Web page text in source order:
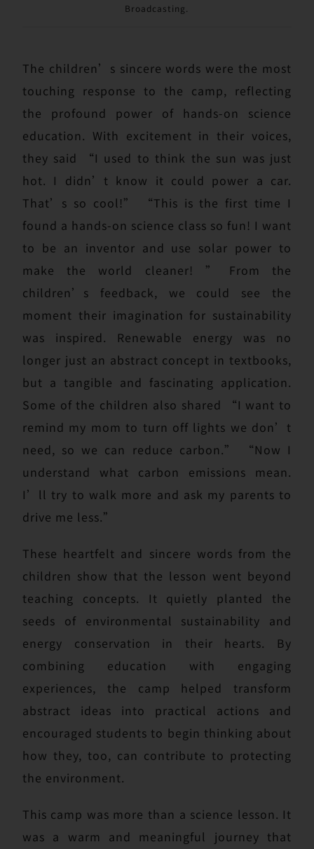
Broadcasting.
The children’s sincere words were the most
touching response to the camp, reflecting
the profound power of hands-on science
education. With excitement in their voices,
they said “I used to think the sun was just
hot. I didn’t know it could power a car.
That’s so cool!” “This is the first time I
found a hands-on science class so fun! I want
to be an inventor and use solar power to
make the world cleaner! ” From the
children’s feedback, we could see the
moment their imagination for sustainability
was inspired. Renewable energy was no
longer just an abstract concept in textbooks,
but a tangible and fascinating application.
Some of the children also shared “I want to
remind my mom to turn off lights we don’t
need, so we can reduce carbon.” “Now I
understand what carbon emissions mean.
I’ll try to walk more and ask my parents to
drive me less.”
These heartfelt and sincere words from the
children show that the lesson went beyond
teaching concepts. It quietly planted the
seeds of environmental sustainability and
energy conservation in their hearts. By
combining education with engaging
experiences, the camp helped transform
abstract ideas into practical actions and
encouraged students to begin thinking about
how they, too, can contribute to protecting
the environment.
This camp was more than a science lesson. It
was a warm and meaningful journey that